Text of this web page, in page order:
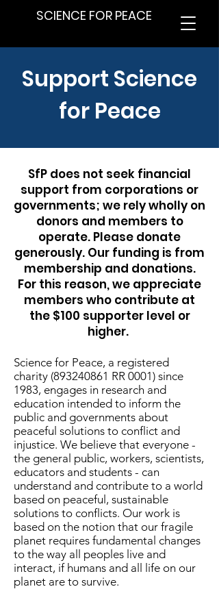
SCIENCE FOR PEACE
Support Science
for Peace
SfP does not seek financial
support from corporations or
governments; we rely wholly on
donors and members to
operate. Please donate
generously. Our funding is from
membership and donations.
For this reason, we appreciate
members who contribute at
the $100 supporter level or
higher.
Science for Peace, a registered
charity (893240861 RR 0001) since
1983, engages in research and
education intended to inform the
public and governments about
peaceful solutions to conflict and
injustice. We believe that everyone -
the general public, workers, scientists,
educators and students - can
understand and contribute to a world
based on peaceful, sustainable
solutions to conflicts. Our work is
based on the notion that our fragile
planet requires fundamental changes
to the way all peoples live and
interact, if humans and all life on our
planet are to survive.